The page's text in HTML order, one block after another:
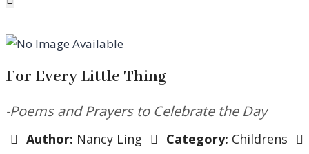
For Every Little Thing
-Poems and Prayers to Celebrate the Day
Author: Nancy Ling Category: Childrens